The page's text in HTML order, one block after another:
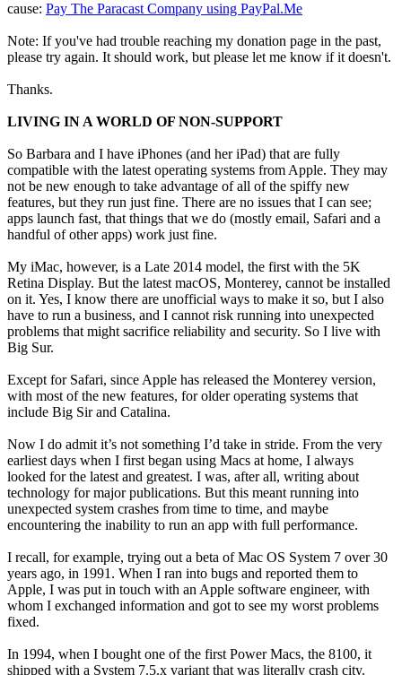
cause: Pay The Paracast Company using PayPal.Me
Note: If you've had trouble reaching my donation page in the past,
please try again. It should work, but please let me know if it doesn't.
Thanks.
LIVING IN A WORLD OF NON-SUPPORT
So Barbara and I have iPhones (and her iPad) that are fully
compatible with the latest operating systems from Apple. They may
not be new enough to take advantage of all of the spiffy new
features, but they run just fine. There are no issues that I can see;
apps launch fast, that things that we do (mostly email, Safari and a
handful of other apps) work just fine.
My iMac, however, is a Late 2014 model, the first with the 5K
Retina Display. But the latest macOS, Monterey, cannot be installed
on it. Yes, I know there are unofficial ways to make it so, but I also
have to run a business, and I cannot risk running into unexpected
problems that might sacrifice reliability and security. So I live with
Big Sur.
Except for Safari, since Apple has released the Monterey version,
with most of the new features, for older operating systems that
include Big Sir and Catalina.
Now I do admit it’s not something I’d take in stride. From the very
earliest days when I first began using Macs at home, I always
looked for the latest and greatest. I was, after all, writing about
technology for major publications. But this meant running into
unexpected system crashes from time to time, and maybe
encountering the inability to run an app with full performance.
I recall, for example, trying out a beta of Mac OS System 7 over 30
years ago, in 1991. When I ran into bugs and reported them to
Apple, I was put in touch with an Apple software engineer, with
whom I exchanged information and got to see my worst problems
fixed.
In 1994, when I bought one of the first Power Macs, the 8100, it
shipped with a System 7.5.x variant that was literally crash city.